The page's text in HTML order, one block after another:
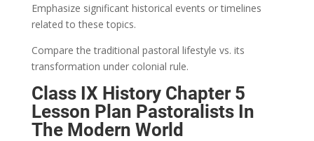
Emphasize significant historical events or timelines
related to these topics.
Compare the traditional pastoral lifestyle vs. its
transformation under colonial rule.
Class IX History Chapter 5
Lesson Plan Pastoralists In
The Modern World